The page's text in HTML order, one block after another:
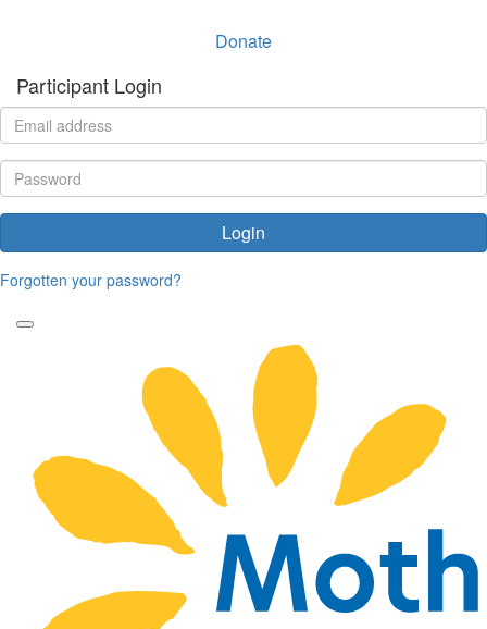
Donate
Participant Login
Login
Forgotten your password?